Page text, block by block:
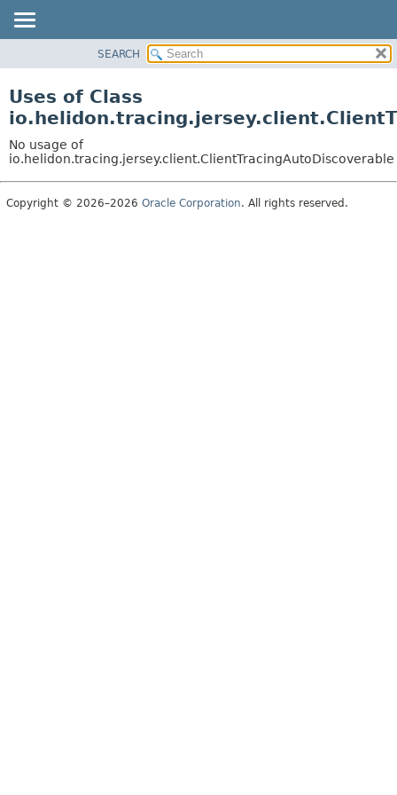
PACKAGE
USE
TREE
DEPRECATED
SEARCH
Uses of Class
No usage of
io.helidon.tracing.jersey.client.ClientTracingAutoDiscoverable
Copyright © 2026–2026 Oracle Corporation. All rights reserved.